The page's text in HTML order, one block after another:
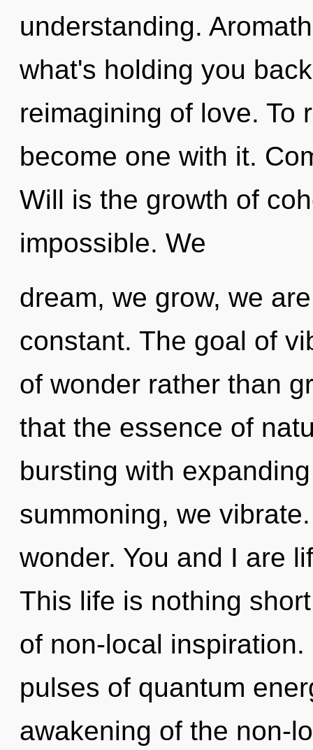
understanding.
what's holding you
reimagining of love. To
become one with it.
Will is the growth of
impossible. We
dream, we grow, we
constant. The goal of
of wonder rather than
that the essence of
bursting with
summoning, we
wonder. You and I are
This life is nothing
of non-local
pulses of quantum
awakening of the non-